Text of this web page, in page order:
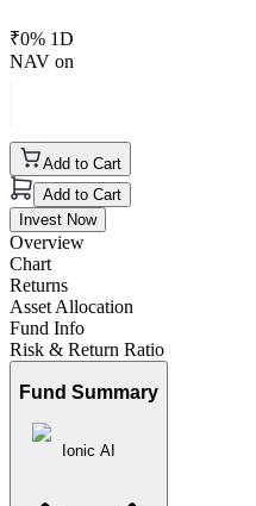
₹0% 1D
NAV on
Add to Cart
Add to Cart
Invest Now
Overview
Chart
Returns
Asset Allocation
Fund Info
Risk & Return Ratio
Fund Summary
Ionic AI